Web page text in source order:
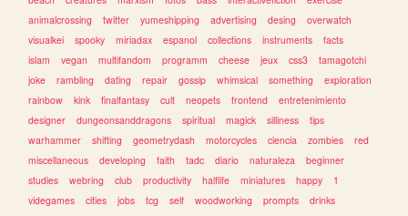
animalcrossing
twitter yumeshipping advertising desing
overwatch
visualkei
spooky miriadax espanol collections instruments
facts
islam
vegan multifandom programm cheese jeux css3
tamagotchi
joke
rambling dating repair gossip whimsical something
exploration
rainbow
kink finalfantasy cult neopets frontend
entretenimiento
designer
dungeonsanddragons spiritual magick silliness
tips
warhammer
shifting geometrydash motorcycles ciencia zombies
red
miscellaneous
developing faith tadc diario naturaleza
beginner
studies
webring club productivity halflife miniatures happy
1
videgames
cities jobs tcg self woodworking prompts
drinks